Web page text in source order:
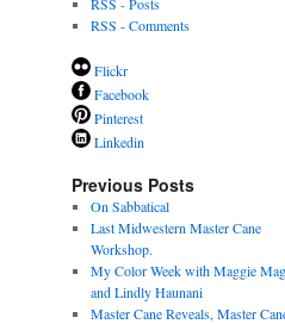
RSS - Comments
Flickr
Facebook
Pinterest
Linkedin
Previous Posts
On Sabbatical
Last Midwestern Master Cane
Workshop.
My Color Week with Maggie
and Lindly Haunani
Master Cane Reveals, Master